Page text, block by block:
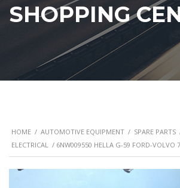
SHOPPING
HOME / AUTOMOTIVE EQUIPMENT / SPARE PARTS
ELECTRICAL / 6NW009550 HELLA G-59 FORD-VOLVO